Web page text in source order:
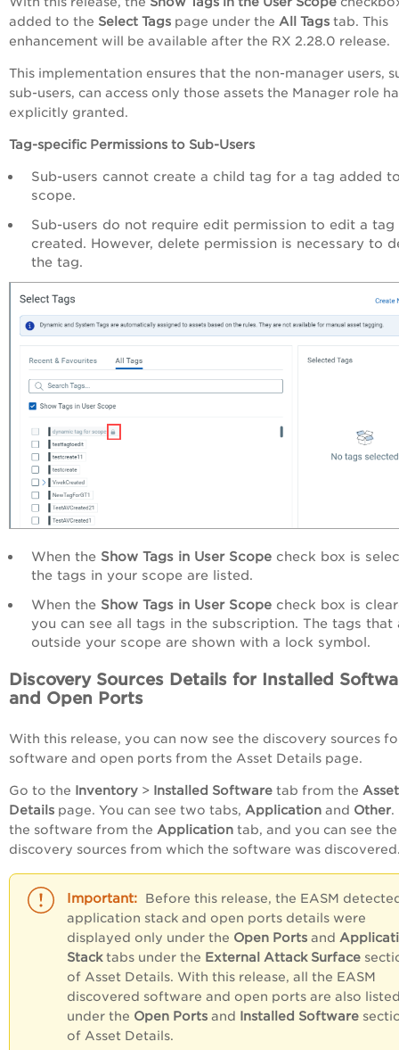
added to the Select Tags page under the All Tags tab. This
enhancement will be available after the RX 2.28.0 release.
This implementation ensures that the non-manager users,
sub-users, can access only those assets the Manager role
explicitly granted.
Tag-specific Permissions to Sub-Users
Sub-users cannot create a child tag for a tag added
scope.
Sub-users do not require edit permission to edit a tag
created. However, delete permission is necessary to
the tag.
When the Show Tags in User Scope check box is
the tags in your scope are listed.
When the Show Tags in User Scope check box is
you can see all tags in the subscription. The tags that
outside your scope are shown with a lock symbol.
Discovery Sources Details for Installed
and Open Ports
With this release, you can now see the discovery sources
software and open ports from the Asset Details page.
Go to the Inventory > Installed Software tab from the Asset
Details page. You can see two tabs, Application and Other.
the software from the Application tab, and you can see the
discovery sources from which the software was
Before this release, the EASM
application stack and open ports details were
displayed only under the Open Ports and
Stacktabs under the External Attack Surface
of Asset Details. With this release, all the EASM
discovered software and open ports are also
under the Open Ports and Installed Software
of Asset Details.